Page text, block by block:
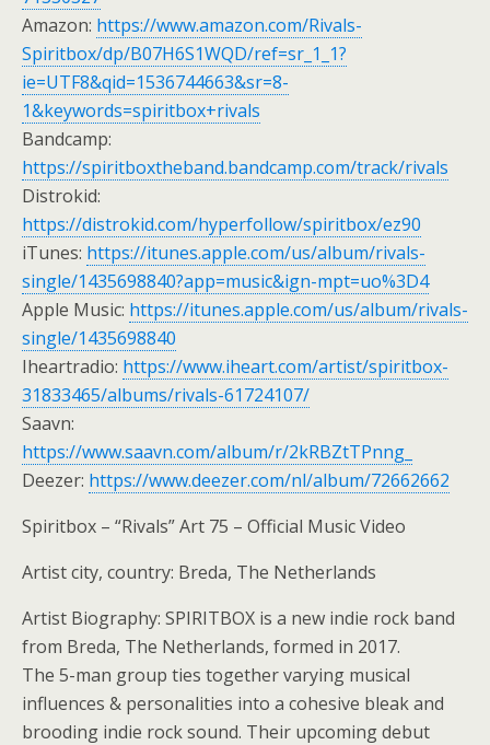
Amazon: https://www.amazon.com/Rivals-
Spiritbox/dp/B07H6S1WQD/ref=sr_1_1?
ie=UTF8&qid=1536744663&sr=8-
1&keywords=spiritbox+rivals
Bandcamp:
https://spiritboxtheband.bandcamp.com/track/rivals
Distrokid:
https://distrokid.com/hyperfollow/spiritbox/ez90
iTunes: https://itunes.apple.com/us/album/rivals-
single/1435698840?app=music&ign-mpt=uo%3D4
Apple Music: https://itunes.apple.com/us/album/rivals-
single/1435698840
Iheartradio: https://www.iheart.com/artist/spiritbox-
31833465/albums/rivals-61724107/
Saavn:
https://www.saavn.com/album/r/2kRBZtTPnng_
Deezer: https://www.deezer.com/nl/album/72662662
Spiritbox – “Rivals” Art 75 – Official Music Video
Artist city, country: Breda, The Netherlands
Artist Biography: SPIRITBOX is a new indie rock band
from Breda, The Netherlands, formed in 2017.
The 5-man group ties together varying musical
influences & personalities into a cohesive bleak and
brooding indie rock sound. Their upcoming debut